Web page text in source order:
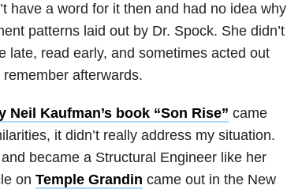
have a word for it then and had no idea why
patterns laid out by Dr. Spock. She didn’t
late, read early, and sometimes acted out
afterwards.
Neil Kaufman’s book “Son Rise” came
it didn’t really address my situation.
became a Structural Engineer like her
on Temple Grandin came out in the New